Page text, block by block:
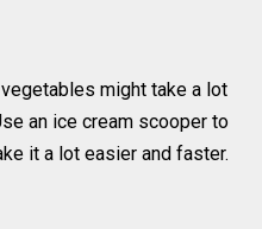
might take a lot
an ice cream scooper to
it a lot easier and faster.